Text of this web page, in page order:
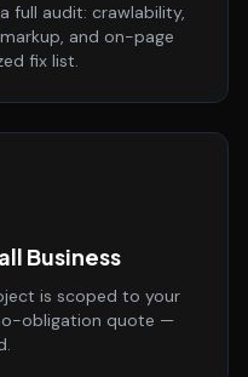
full audit: crawlability,
and on-page
fix list.
Business
is scoped to your
obligation quote —